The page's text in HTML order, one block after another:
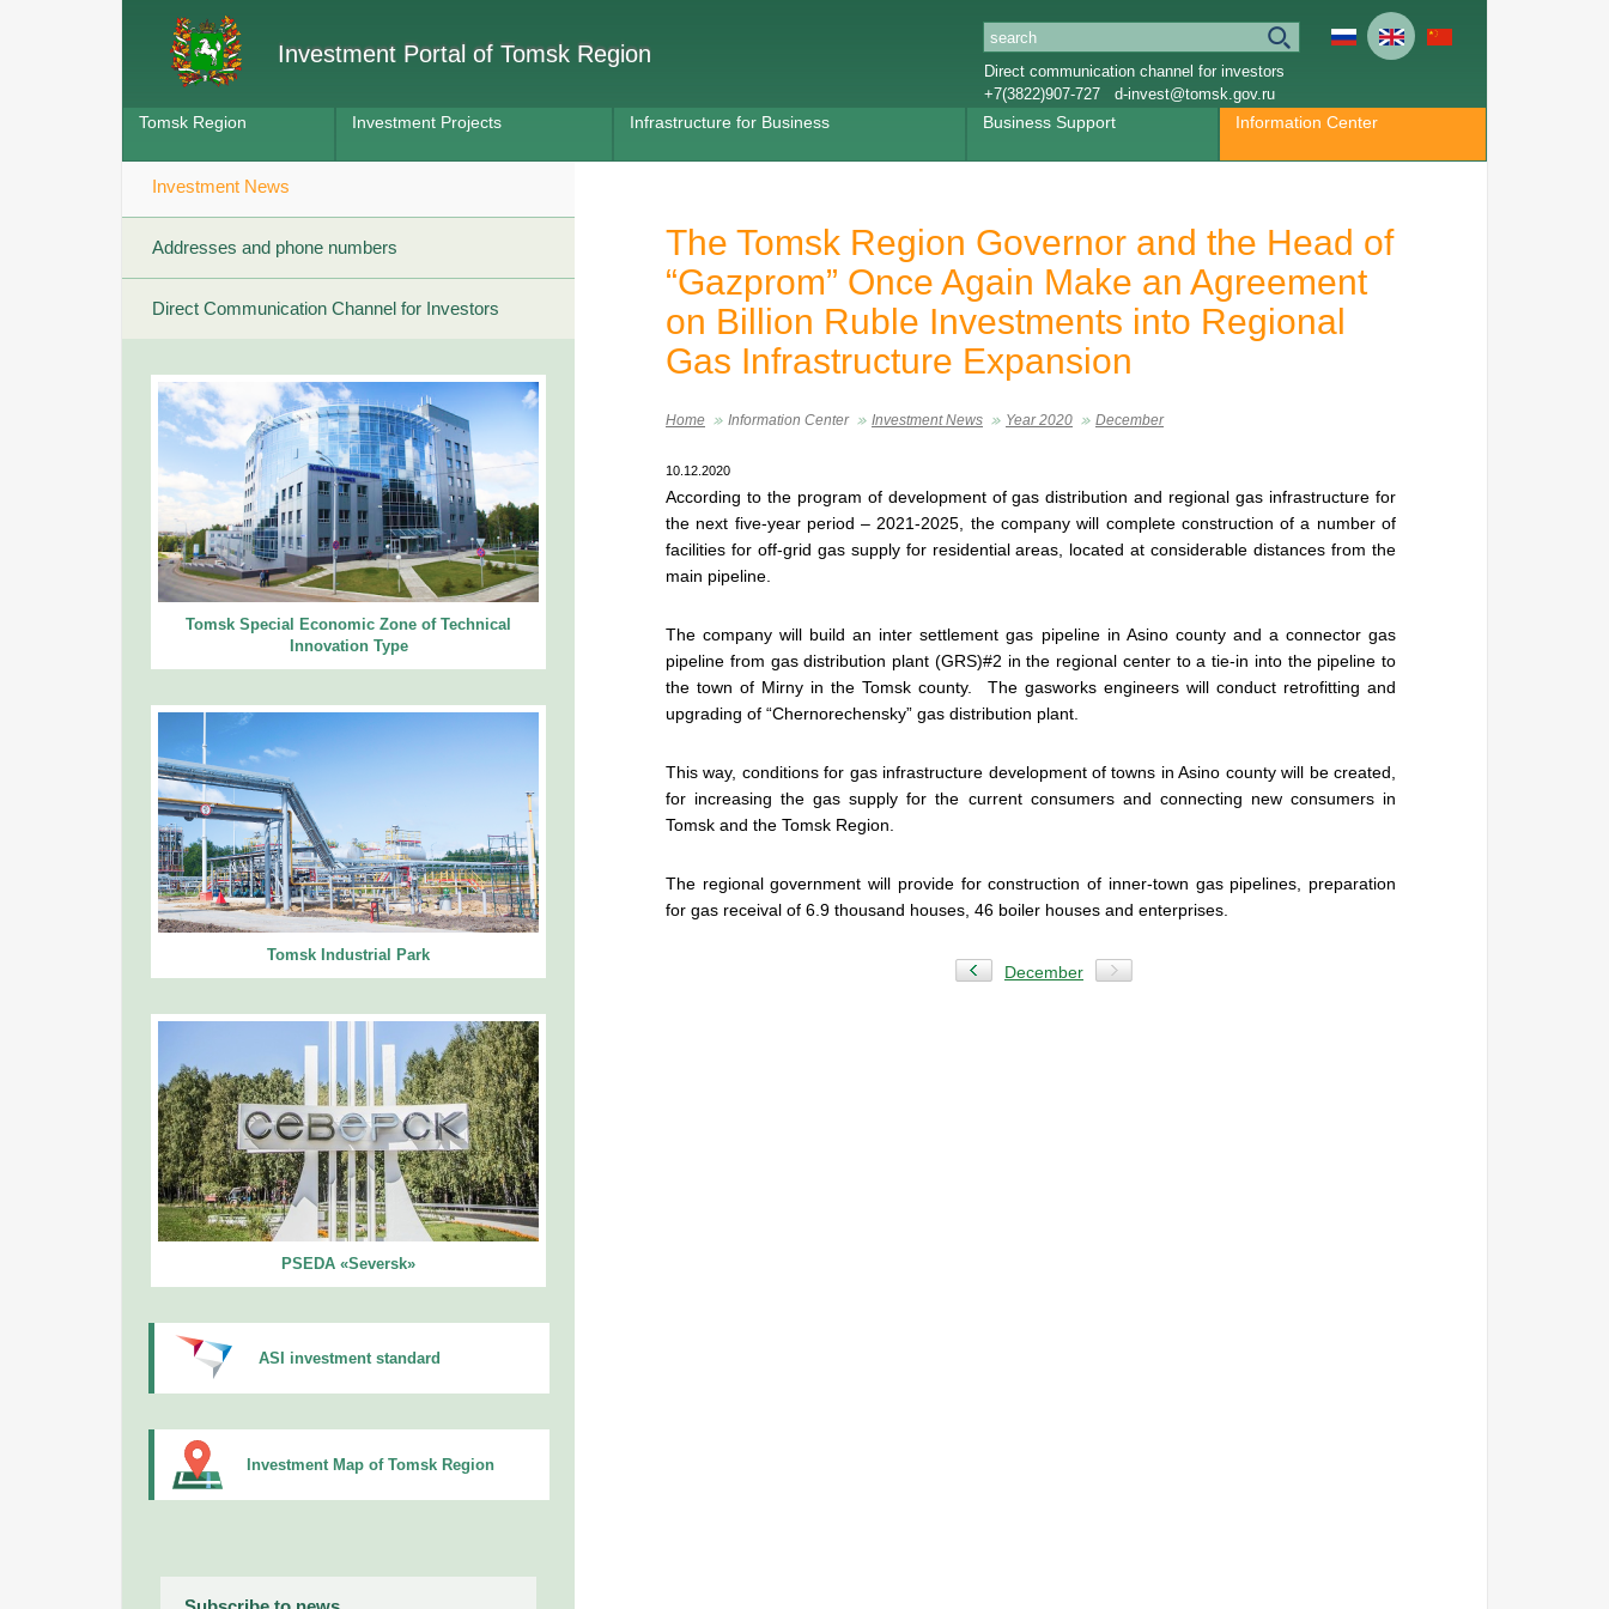
Investment Portal of Tomsk Region
Direct communication channel for investors
+7(3822)907-727
d-invest@tomsk.gov.ru
Tomsk Region Investment Projects Infrastructure for Business Business Support Information Center
Investment News
Addresses and phone numbers
Direct Communication Channel for Investors
Tomsk Special Economic Zone of Technical
Innovation Type
Tomsk Industrial Park
PSEDA «Seversk»
ASI investment standard
Investment Map of Tomsk Region
The Tomsk Region Governor and the Head of
“Gazprom” Once Again Make an Agreement
on Billion Ruble Investments into Regional
Gas Infrastructure Expansion
Home Information Center Investment News Year 2020 December
10.12.2020
According to the program of development of gas distribution and regional gas infrastructure for
the next five-year period – 2021-2025, the company will complete construction of a number of
facilities for off-grid gas supply for residential areas, located at considerable distances from the
main pipeline.
The company will build an inter settlement gas pipeline in Asino county and a connector gas
pipeline from gas distribution plant (GRS)#2 in the regional center to a tie-in into the pipeline to
the town of Mirny in the Tomsk county. The gasworks engineers will conduct retrofitting and
upgrading of “Chernorechensky” gas distribution plant.
This way, conditions for gas infrastructure development of towns in Asino county will be created,
for increasing the gas supply for the current consumers and connecting new consumers in
Tomsk and the Tomsk Region.
The regional government will provide for construction of inner-town gas pipelines, preparation
for gas receival of 6.9 thousand houses, 46 boiler houses and enterprises.
December